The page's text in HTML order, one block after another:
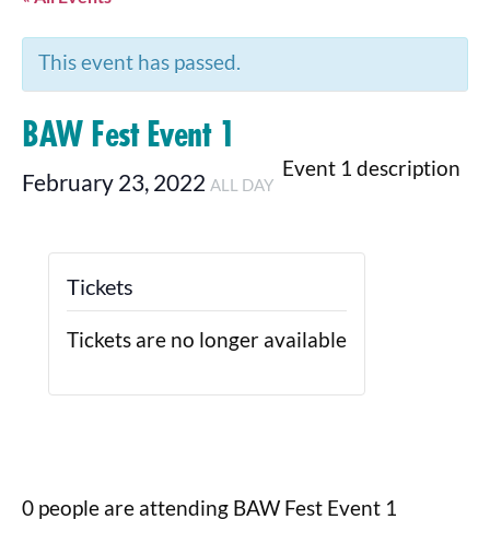
This event has passed.
BAW Fest Event 1
February 23, 2022 ALL DAY
Event 1 description
Tickets
Tickets are no longer available
0 people are attending BAW Fest Event 1